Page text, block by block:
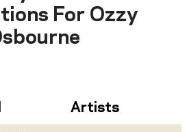
For Ozzy
Artists